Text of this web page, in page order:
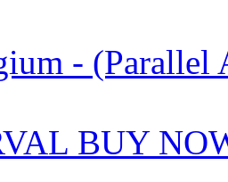
- (Parallel
BUY